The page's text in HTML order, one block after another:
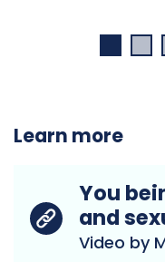
Learn more
You
and
Video by